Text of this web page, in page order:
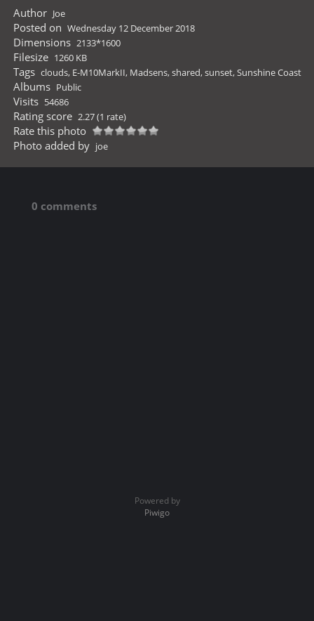
Author Joe
Posted on Wednesday 12 December 2018
Dimensions 2133*1600
Filesize 1260 KB
Tags clouds, E-M10MarkII, Madsens,shared,sunset,Sunshine Coast
Albums Public
Visits 54686
Rating score 2.27(1 rate)
Rate this photo
Photo added by joe
0 comments
Powered by
Piwigo